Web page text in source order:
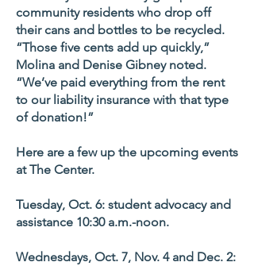
community residents who drop off
their cans and bottles to be recycled.
“Those five cents add up quickly,”
Molina and Denise Gibney noted.
“We’ve paid everything from the rent
to our liability insurance with that type
of donation!”
Here are a few up the upcoming events
at The Center.
Tuesday, Oct. 6: student advocacy and
assistance 10:30 a.m.-noon.
Wednesdays, Oct. 7, Nov. 4 and Dec. 2: